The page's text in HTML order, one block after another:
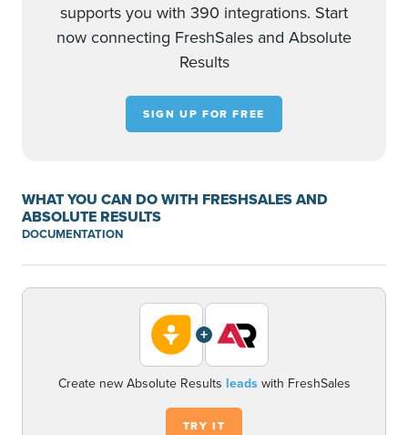
supports you with 390 integrations. Start
now connecting FreshSales and Absolute
Results
SIGN UP FOR FREE
WHAT YOU CAN DO WITH FRESHSALES AND
ABSOLUTE RESULTS
DOCUMENTATION
+
Create new Absolute Results leadswith FreshSales
TRY IT